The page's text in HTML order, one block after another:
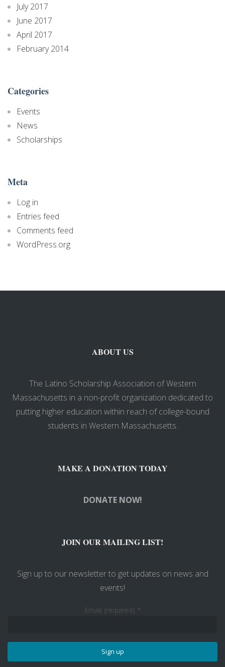
July 2017
June 2017
April 2017
February 2014
Categories
Events
News
Scholarships
Meta
Log in
Entries feed
Comments feed
WordPress.org
ABOUT US
The Latino Scholarship Association of Western
Massachusetts in a non-profit organization dedicated to
putting higher education within reach of college-bound
students in Western Massachusetts.
MAKE A DONATION TODAY
DONATE NOW!
JOIN OUR MAILING LIST!
Sign up to our newsletter to get updates on news and
events!
Email (required) *